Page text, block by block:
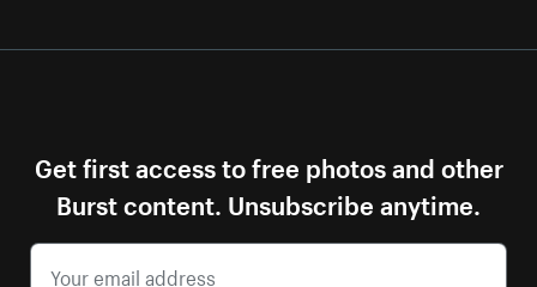
Get first access to free photos and other
Burst content. Unsubscribe anytime.